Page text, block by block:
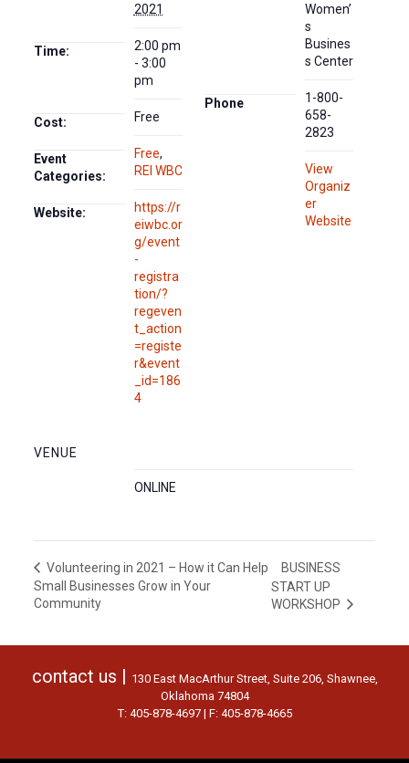
2021
Time:
2:00 pm
- 3:00
pm
Cost: Free
Event
Categories:
Free,
REI WBC
Website:
https://r
eiwbc.or
g/event
-
registra
tion/?
regeven
t_action
=registe
r&event
_id=186
4
VENUE
ONLINE
Women’
s
Busines
s Center
Phone
1-800-
658-
2823
View
Organiz
er
Website
Volunteering in 2021 – How it Can Help
Small Businesses Grow in Your
Community
BUSINESS
START UP
WORKSHOP
contact us | 130 East MacArthur Street, Suite 206, Shawnee,
Oklahoma 74804
T: 405-878-4697 | F: 405-878-4665